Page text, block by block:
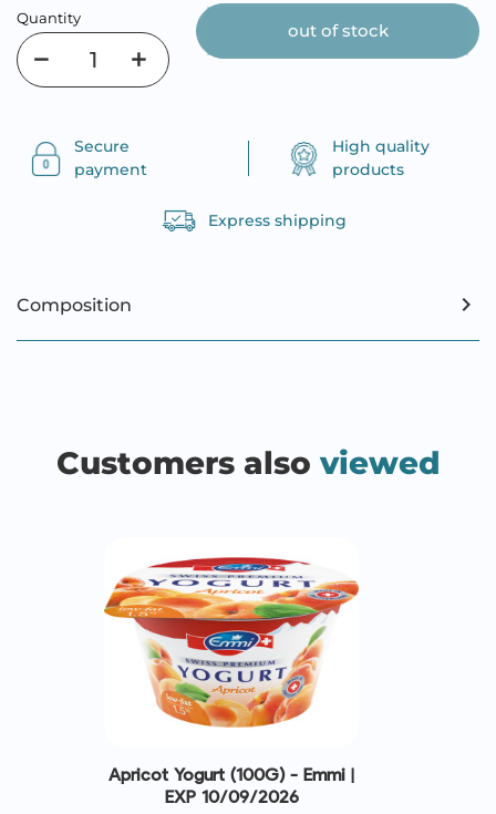
Quantity
out of stock
Secure
payment
High quality
products
Express shipping
Composition
Customers also viewed
Apricot Yogurt (100G) - Emmi |
EXP 10/09/2026